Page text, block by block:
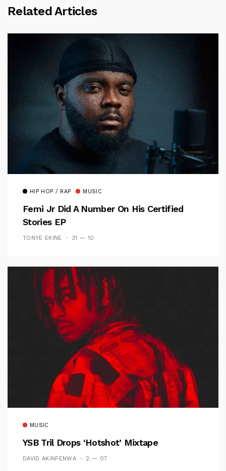
Related Articles
HIP HOP / RAP MUSIC
Femi Jr Did A Number On His Certified
Stories EP
TONYE EKINE 31 — 10
MUSIC
YSB Tril Drops ‘Hotshot’ Mixtape
DAVID AKINFENWA 2 — 07